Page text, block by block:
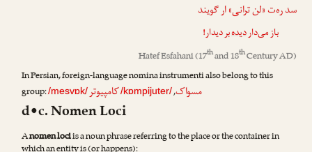
سد ره‌ت «لن ترانی» ار گویند
باز می‌داردیدهبر دیدار!
Hatef Esfahani(17thand 18thCentury AD)
In Persian, foreign-language nomina instrumenti also belong to this
group:/mesvɒk/ مسواک,
/kɒmpijuter/کامپیوتر
d•c. Nomen Loci
Anomen lociis a noun phrase referring to the place or the container in